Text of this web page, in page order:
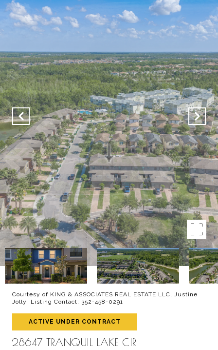
Courtesy of KING & ASSOCIATES REAL ESTATE LLC, Justine
Jolly Listing Contact: 352-458-0291
ACTIVE UNDER CONTRACT
28647 TRANQUIL LAKE CIR